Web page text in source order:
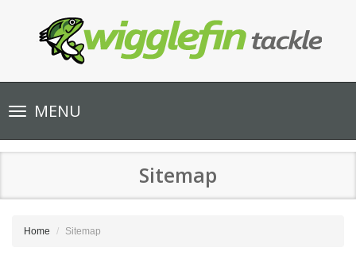
Toggle
navigationMENU
Sitemap
Home Sitemap